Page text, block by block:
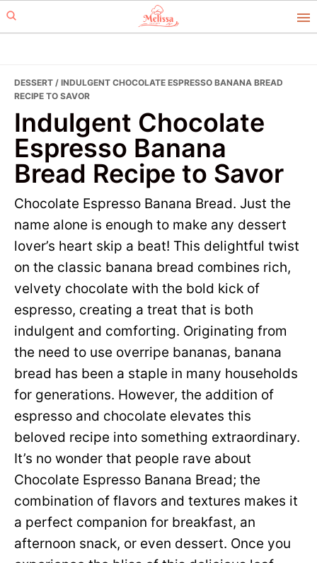
Skip
to
Skip
to
DESSERT / INDULGENT CHOCOLATE ESPRESSO BANANA BREAD
RECIPE TO SAVOR
Indulgent Chocolate
Espresso Banana
Bread Recipe to Savor
Chocolate Espresso Banana Bread. Just the
name alone is enough to make any dessert
lover’s heart skip a beat! This delightful twist
on the classic banana bread combines rich,
velvety chocolate with the bold kick of
espresso, creating a treat that is both
indulgent and comforting. Originating from
the need to use overripe bananas, banana
bread has been a staple in many households
for generations. However, the addition of
espresso and chocolate elevates this
beloved recipe into something extraordinary.
It’s no wonder that people rave about
Chocolate Espresso Banana Bread; the
combination of flavors and textures makes it
a perfect companion for breakfast, an
afternoon snack, or even dessert. Once you